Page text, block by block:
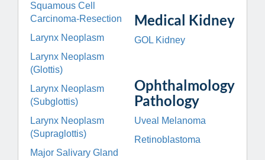
Squamous Cell
Carcinoma-Resection
Larynx Neoplasm
Larynx Neoplasm
(Glottis)
Larynx Neoplasm
(Subglottis)
Larynx Neoplasm
(Supraglottis)
Major Salivary Gland
Medical Kidney
GOL Kidney
Ophthalmology
Pathology
Uveal Melanoma
Retinoblastoma